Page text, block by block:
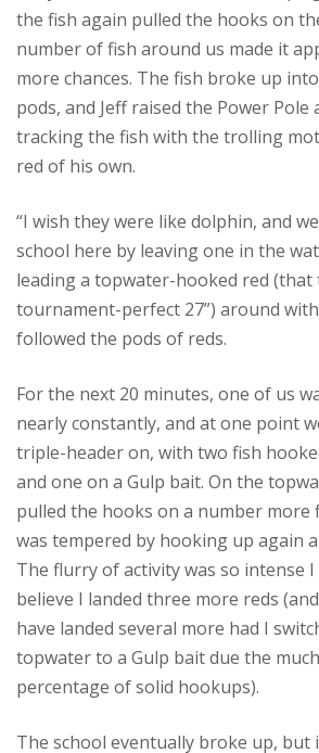
the fish again pulled the hooks on
number of fish around us made it
more chances. The fish broke up
pods, and Jeff raised the Power Pole
tracking the fish with the trolling
red of his own.
“I wish they were like dolphin, and
school here by leaving one in the
leading a topwater-hooked red (that
tournament-perfect 27”) around
followed the pods of reds.
For the next 20 minutes, one of us
nearly constantly, and at one point
triple-header on, with two fish
and one on a Gulp bait. On the
pulled the hooks on a number more
was tempered by hooking up again
The flurry of activity was so intense
believe I landed three more reds
have landed several more had I
topwater to a Gulp bait due the
percentage of solid hookups).
The school eventually broke up, but